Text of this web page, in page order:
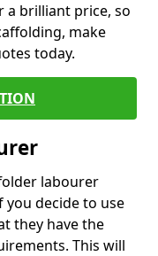
a brilliant price, so
make
today.
labourer
decide to use
they have the
This will